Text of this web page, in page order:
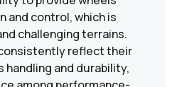
and control, which is
challenging terrains.
reflect their
handling and durability,